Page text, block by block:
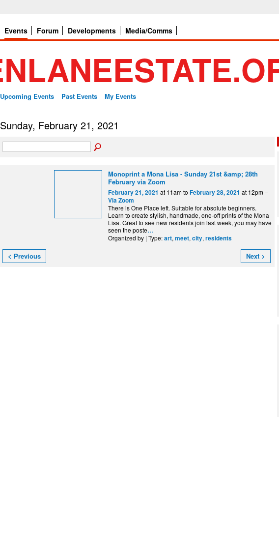
Events Forum Developments Media/Comms
Upcoming Events Past Events My Events
Sunday, February 21, 2021
Monoprint a Mona Lisa - Sunday 21st &amp; 28th
February via Zoom
February 21, 2021 at 11am to February 28, 2021 at 12pm –
Via Zoom
There is One Place left. Suitable for absolute beginners.
Learn to create stylish, handmade, one-off prints of the Mona
Lisa. Great to see new residents join last week, you may have
seen the poste…
Organized by | Type:art, meet, city, residents
< Previous Next >